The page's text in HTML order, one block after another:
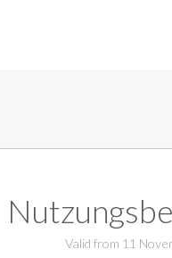
Valid from 11